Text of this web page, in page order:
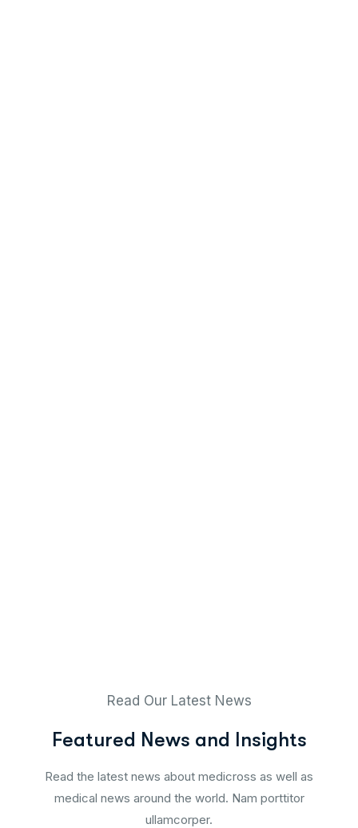
Read Our Latest News
Featured News and Insights
Read the latest news about medicross as well as
medical news around the world. Nam porttitor
ullamcorper.